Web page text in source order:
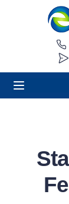
About